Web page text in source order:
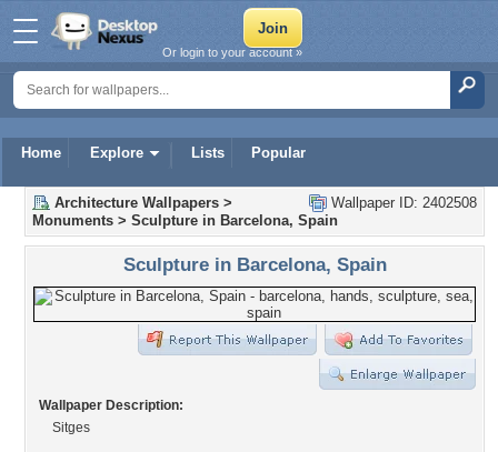
Home Explore Lists Popular
Or login to your account »
Wallpaper ID: 2402508
Architecture Wallpapers >
Monuments > Sculpture in Barcelona, Spain
Sculpture in Barcelona, Spain
Wallpaper Description:
Sitges